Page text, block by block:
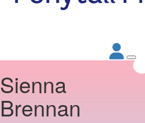
Sienna
Brennan